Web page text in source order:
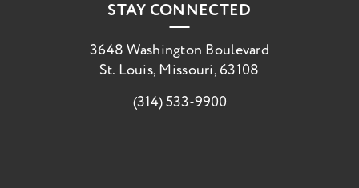
STAY CONNECTED
3648 Washington Boulevard
St. Louis, Missouri, 63108
(314) 533-9900